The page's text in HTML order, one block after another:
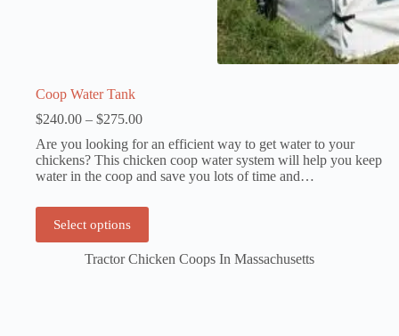
Coop Water Tank
$240.00 – $275.00Price
$240.00
through
$275.00
Are you looking for an efficient way to get water to your
chickens? This chicken coop water system will help you keep
water in the coop and save you lots of time and…
Select options
This
product
has
Tractor Chicken Coops In Massachusetts